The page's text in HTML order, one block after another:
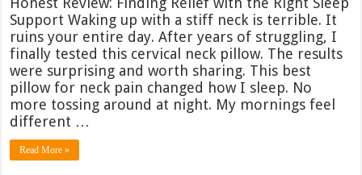
Support Waking up with a stiff neck is terrible. It
ruins your entire day. After years of struggling, I
finally tested this cervical neck pillow. The results
were surprising and worth sharing. This best
pillow for neck pain changed how I sleep. No
more tossing around at night. My mornings feel
different …
Read More »